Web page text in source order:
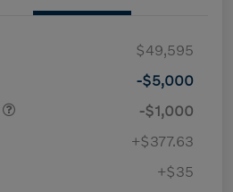
$49,595
-$5,000
-$1,000
+$377.63
+$35